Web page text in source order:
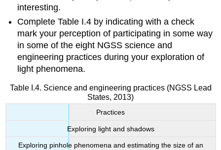
interesting.
Complete Table I.4 by indicating with a check
mark your perception of participating in some way
in some of the eight NGSS science and
engineering practices during your exploration of
light phenomena.
Table I.4. Science and engineering practices (NGSS Lead
States, 2013)
Practices
Exploring light and shadows
Exploring pinhole phenomena and estimating the size of an